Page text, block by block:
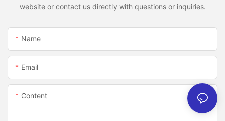
website or contact us directly with questions or inquiries.
Name
Email
Content